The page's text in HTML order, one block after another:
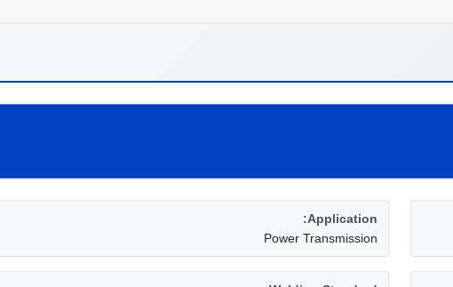
Application:
Power Transmission